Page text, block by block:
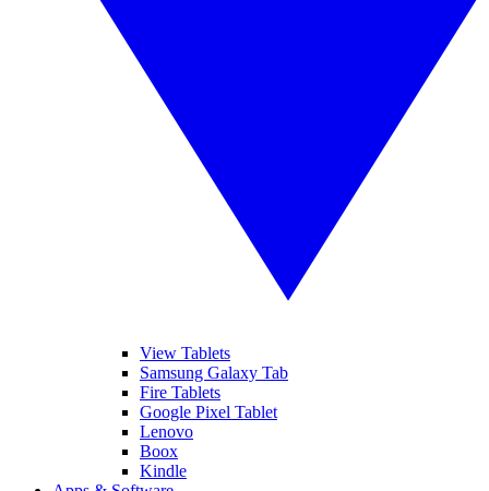
View Tablets
Samsung Galaxy Tab
Fire Tablets
Google Pixel Tablet
Lenovo
Boox
Kindle